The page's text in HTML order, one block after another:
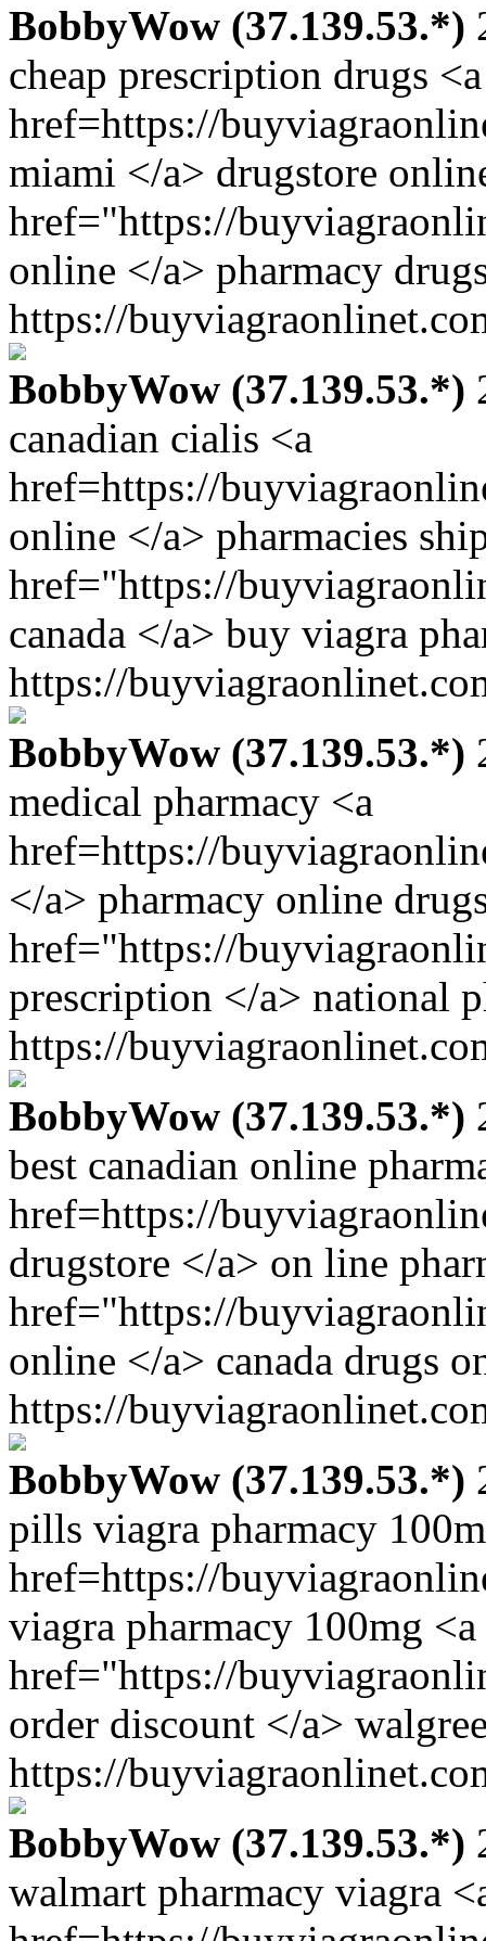
BobbyWow (37.139.53.*)
cheap prescription drugs <a
href=https://
miami </a> drugstore
href="https://
online </a> pharmacy
https://
BobbyWow (37.139.53.*)
canadian cialis <a
href=https://
online </a> pharmacies
href="https://
canada </a> buy viagra
https://
BobbyWow (37.139.53.*)
medical pharmacy <a
href=https://
</a> pharmacy online
href="https://
prescription </a> national
https://
BobbyWow (37.139.53.*)
best canadian online
href=https://
drugstore </a> on line
href="https://
online </a> canada drugs
https://
BobbyWow (37.139.53.*)
pills viagra pharmacy
href=https://
viagra pharmacy 100mg <a
href="https://
order discount </a>
https://
BobbyWow (37.139.53.*)
walmart pharmacy viagra